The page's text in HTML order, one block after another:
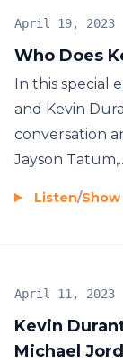
Who Does
April 19, 2023
In this special
and Kevin
conversation
Jayson
Listen/
Kevin
Michael
April 11, 2023